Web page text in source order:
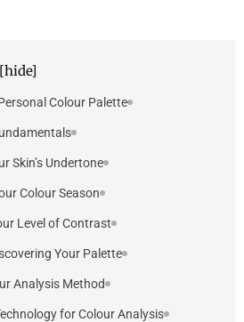
[hide]
Colour Palette?
Skin’s Undertone
Colour Season
Level of Contrast
Your Palette
Analysis Method
for Colour Analysis